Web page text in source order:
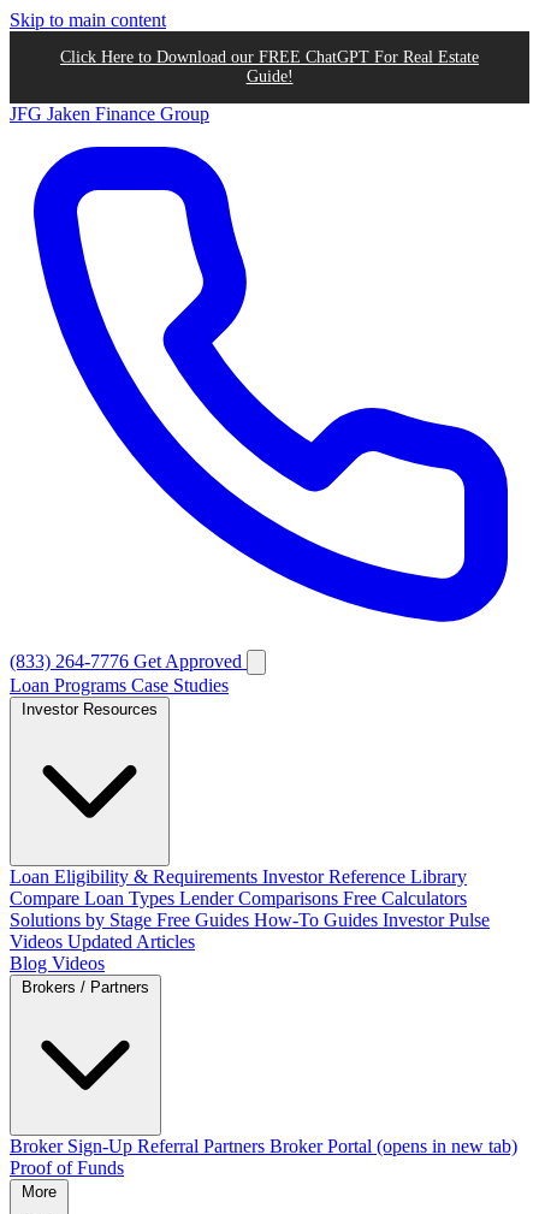
Skip to main content
Click Here to Download our FREE ChatGPT For Real Estate
Guide!
JFG Jaken Finance Group
(833) 264-7776 Get Approved
Loan Programs Case Studies
Loan Eligibility & Requirements Investor Reference Library
Compare Loan Types Lender Comparisons Free Calculators
Solutions by Stage Free Guides How-To Guides Investor Pulse
Videos Updated Articles
Blog Videos
Broker Sign-Up Referral Partners Broker Portal (opens in new tab)
Proof of Funds